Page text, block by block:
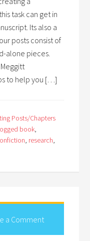
task can get in
Its also a
posts consist of
alone pieces.
to help you […]
Posts/Chapters
book,
, research,
a Comment